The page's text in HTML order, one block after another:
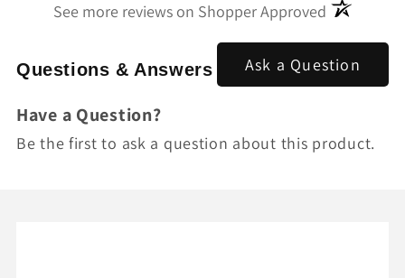
See more reviews on Shopper Approved(opens in a
Questions & Answers Ask a Question
Have a Question?
Be the first to ask a question about this product.